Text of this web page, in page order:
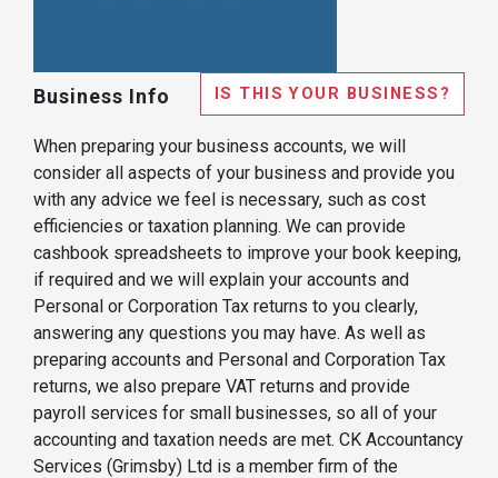
Business Info IS THIS YOUR BUSINESS?
When preparing your business accounts, we will
consider all aspects of your business and provide you
with any advice we feel is necessary, such as cost
efficiencies or taxation planning. We can provide
cashbook spreadsheets to improve your book keeping,
if required and we will explain your accounts and
Personal or Corporation Tax returns to you clearly,
answering any questions you may have. As well as
preparing accounts and Personal and Corporation Tax
returns, we also prepare VAT returns and provide
payroll services for small businesses, so all of your
accounting and taxation needs are met. CK Accountancy
Services (Grimsby) Ltd is a member firm of the